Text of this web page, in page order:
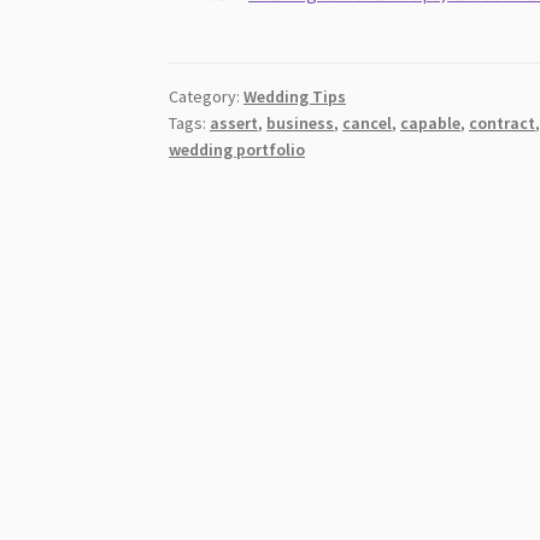
Category:Wedding Tips
Tags: assert, business, cancel, capable, contract
wedding portfolio